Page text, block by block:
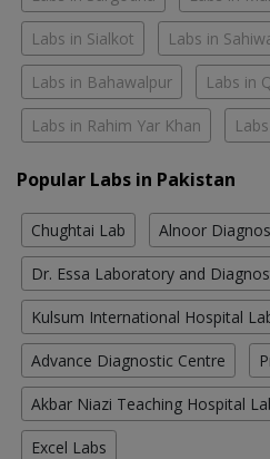
Labs in Sialkot Labs in
Labs in Bahawalpur Labs in
Labs in Rahim Yar Khan
Popular Labs in Pakistan
Chughtai Lab Alnoor
Dr. Essa Laboratory and
Kulsum International Hospital
Advance Diagnostic Centre
Akbar Niazi Teaching Hospital
Excel Labs